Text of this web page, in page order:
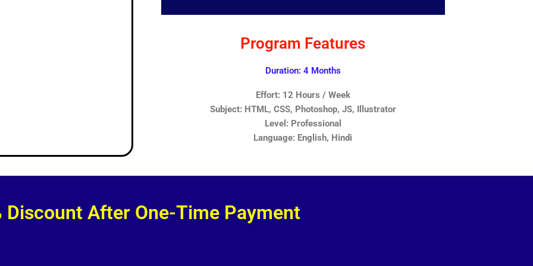
Program Features
Duration: 4 Months
Effort: 12 Hours / Week
Subject: HTML, CSS, Photoshop, JS, Illustrator
Level: Professional
Language: English, Hindi
Discount After One-Time Payment